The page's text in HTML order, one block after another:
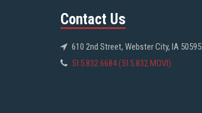
Contact Us
610 2nd Street, Webster City, IA 50595
515.832.6684 (515.832.MOVI)